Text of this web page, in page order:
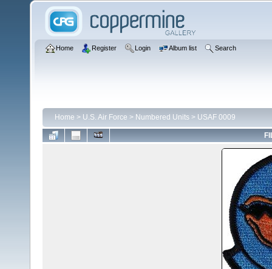
Home Register Login Album list Search
Home > U.S. Air Force > Numbered Units > USAF 0009